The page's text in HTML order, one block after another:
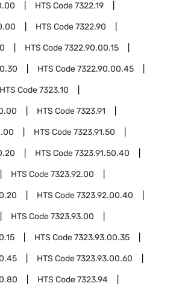
HTS Code7322.19
HTS Code7322.90
HTS Code7322.90.00.15
HTS Code7322.90.00.45
HTS Code7323.10
HTS Code7323.91
HTS Code7323.91.50
HTS Code7323.91.50.40
HTS Code7323.92.00
HTS Code7323.92.00.40
HTS Code7323.93.00
HTS Code7323.93.00.35
HTS Code7323.93.00.60
HTS Code7323.94